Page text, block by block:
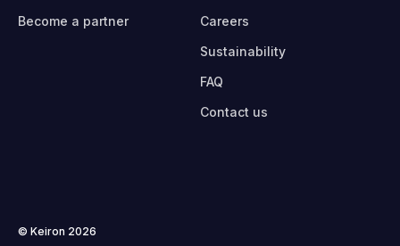
Become a partner
Careers
Sustainability
FAQ
Contact us
© Keiron 2026